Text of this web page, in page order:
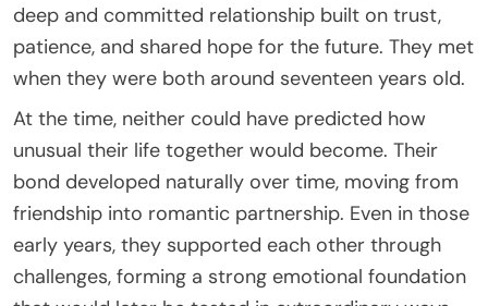
deep and committed relationship built on trust,
patience, and shared hope for the future. They met
when they were both around seventeen years old.
At the time, neither could have predicted how
unusual their life together would become. Their
bond developed naturally over time, moving from
friendship into romantic partnership. Even in those
early years, they supported each other through
challenges, forming a strong emotional foundation